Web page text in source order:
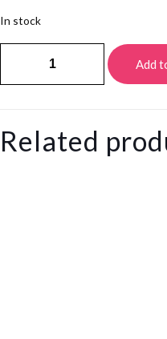
In stock
Add
Related